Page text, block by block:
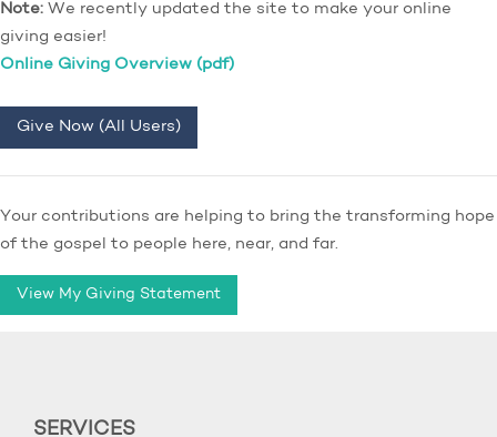
Note: We recently updated the site to make your online
giving easier!
Online Giving Overview (pdf)
Give Now (All Users)
Your contributions are helping to bring the transforming hope
of the gospel to people here, near, and far.
View My Giving Statement
SERVICES